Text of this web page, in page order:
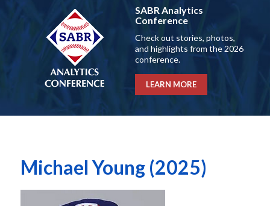
SABR Analytics
Conference
Check out stories, photos,
and highlights from the 2026
conference.
LEARN MORE
Michael Young (2025)